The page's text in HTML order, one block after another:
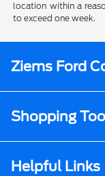
location within a
to exceed one week.
Ziems Ford
Shopping
Helpful Links